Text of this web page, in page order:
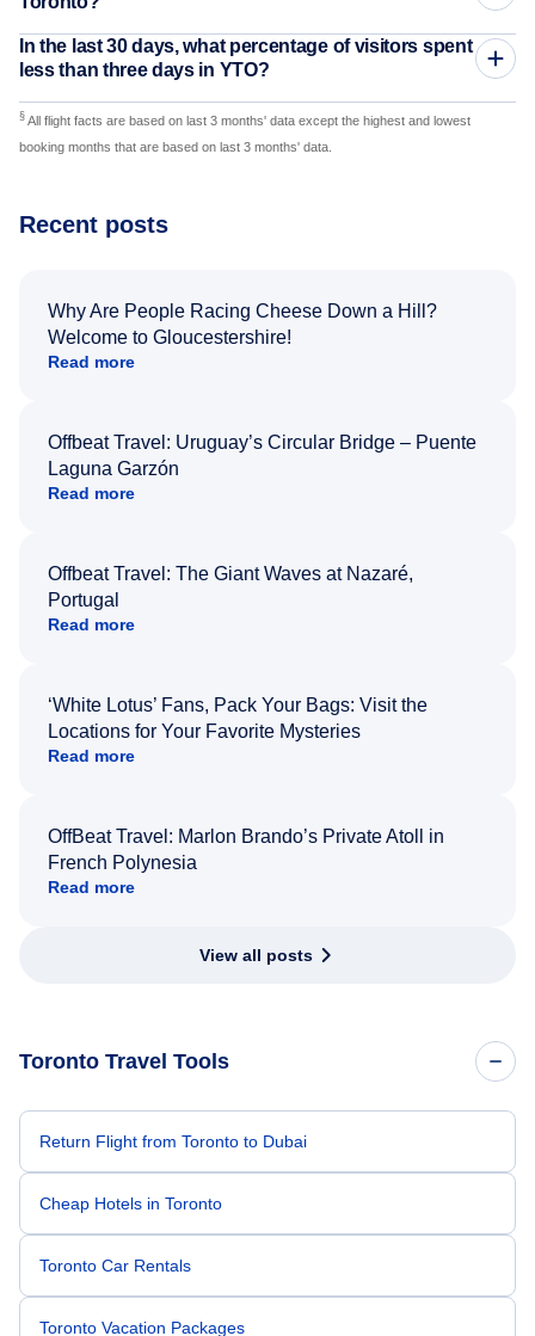
In the last 30 days, what percentage of visitors spent
less than three days in YTO?
§ All flight facts are based on last 3 months' data except the highest and lowest
booking months that are based on last 3 months' data.
Recent posts
Why Are People Racing Cheese Down a Hill?
Welcome to Gloucestershire!
Read more
Offbeat Travel: Uruguay’s Circular Bridge – Puente
Laguna Garzón
Read more
Offbeat Travel: The Giant Waves at Nazaré,
Portugal
Read more
‘White Lotus’ Fans, Pack Your Bags: Visit the
Locations for Your Favorite Mysteries
Read more
OffBeat Travel: Marlon Brando’s Private Atoll in
French Polynesia
Read more
View all posts
Toronto Travel Tools
Return Flight from Toronto to Dubai
Cheap Hotels in Toronto
Toronto Car Rentals
Toronto Vacation Packages